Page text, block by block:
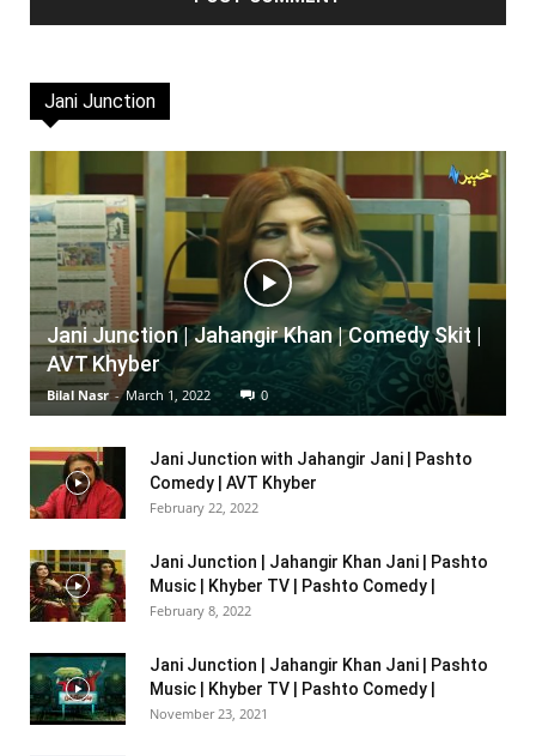
Jani Junction
Jani Junction | Jahangir Khan | Comedy Skit |
AVT Khyber
Bilal Nasr - March 1, 2022 0
Jani Junction with Jahangir Jani | Pashto
Comedy | AVT Khyber
February 22, 2022
Jani Junction | Jahangir Khan Jani | Pashto
Music | Khyber TV | Pashto Comedy |
February 8, 2022
Jani Junction | Jahangir Khan Jani | Pashto
Music | Khyber TV | Pashto Comedy |
November 23, 2021